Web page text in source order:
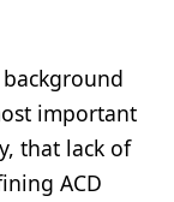
important
that lack of
ACD